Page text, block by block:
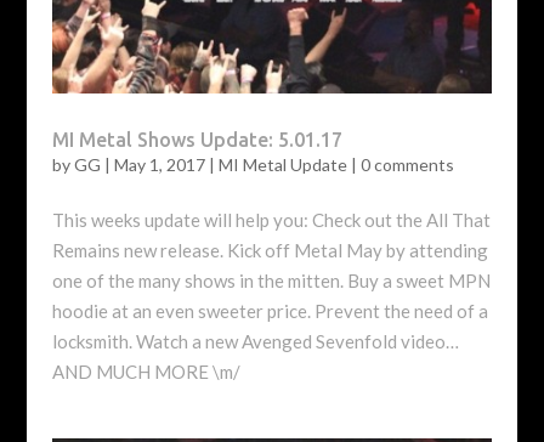
MI Metal Shows Update: 5.01.17
byGG | May 1, 2017| MI Metal Update| 0 comments
This weeks update will help you: Check out the All That
Remains new release. Kick off Metal May by attending
one of the many shows in the mitten. Buy a sweet MPN
hoodie at an even sweeter price. Prevent the need of a
locksmith. Watch a new Avenged Sevenfold video…
AND MUCH MORE \m/